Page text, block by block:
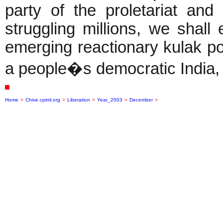
party of the proletariat
struggling millions, we shall
emerging reactionary kulak
a people�s democratic
Home > Chive.cpiml.org > Liberation > Year_2003 > December >